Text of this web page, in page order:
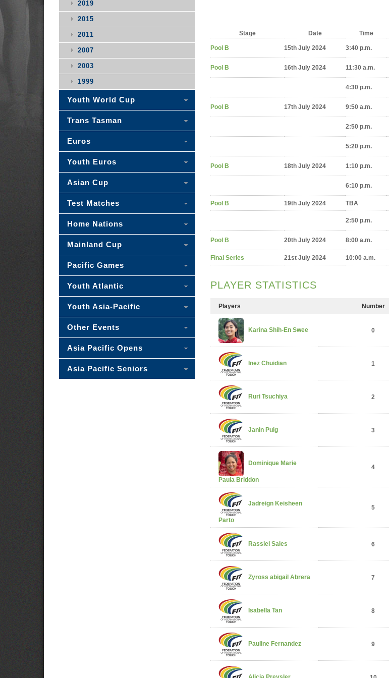
Stage Date Time
Pool B 15th July 2024 3:40 p.m.
Pool B 16th July 2024 11:30 a.m.
4:30 p.m.
Pool B 17th July 2024 9:50 a.m.
2:50 p.m.
5:20 p.m.
Pool B 18th July 2024 1:10 p.m.
6:10 p.m.
Pool B 19th July 2024 TBA
2:50 p.m.
Pool B 20th July 2024 8:00 a.m.
Final Series 21st July 2024 10:00 a.m.
PLAYER STATISTICS
Players Number
Karina Shih-En Swee 0
Inez Chuidian 1
Ruri Tsuchiya 2
Janin Puig 3
Dominique Marie
Paula Briddon
4
Jadreign Keisheen
Parto
5
Rassiel Sales 6
Zyross abigail Abrera 7
Isabella Tan 8
Pauline Fernandez 9
2019
2015
2011
2007
2003
1999
Youth World Cup
Trans Tasman
Euros
Youth Euros
Asian Cup
Test Matches
Home Nations
Mainland Cup
Pacific Games
Youth Atlantic
Youth Asia-Pacific
Other Events
Asia Pacific Opens
Asia Pacific Seniors